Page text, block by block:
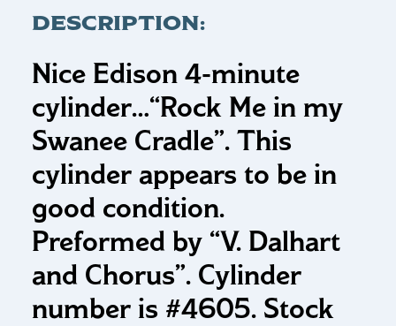
DESCRIPTION:
Nice Edison 4-minute
cylinder…“Rock Me in my
Swanee Cradle”. This
cylinder appears to be in
good condition.
Preformed by “V. Dalhart
and Chorus”. Cylinder
number is #4605. Stock